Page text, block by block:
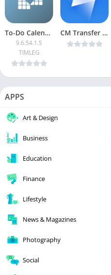
To-Do Calendar Planner Plus
9.6.54.1.5
TIMLEG
CM Transfer – Share files v1.5.8.0367 [AdFree] [Latest]
APPS
Art & Design
Business
Education
Finance
Lifestyle
News & Magazines
Photography
Social